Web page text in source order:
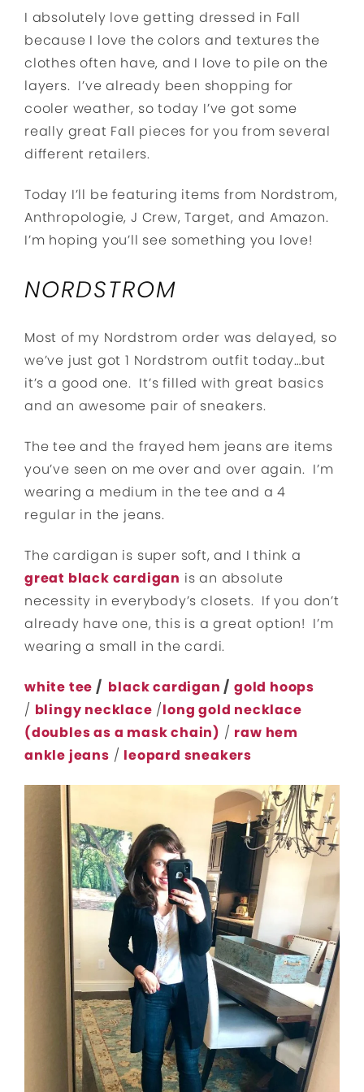
I absolutely love getting dressed in Fall
because I love the colors and textures the
clothes often have, and I love to pile on the
layers. I’ve already been shopping for
cooler weather, so today I’ve got some
really great Fall pieces for you from several
different retailers.
Today I’ll be featuring items from Nordstrom,
Anthropologie, J Crew, Target, and Amazon.
I’m hoping you’ll see something you love!
NORDSTROM
Most of my Nordstrom order was delayed, so
we’ve just got 1 Nordstrom outfit today…but
it’s a good one. It’s filled with great basics
and an awesome pair of sneakers.
The tee and the frayed hem jeans are items
you’ve seen on me over and over again. I’m
wearing a medium in the tee and a 4
regular in the jeans.
The cardigan is super soft, and I think a
great black cardigan is an absolute
necessity in everybody’s closets. If you don’t
already have one, this is a great option! I’m
wearing a small in the cardi.
white tee / black cardigan / gold hoops
/ blingy necklace /long gold necklace
(doubles as a mask chain) / raw hem
ankle jeans / leopard sneakers